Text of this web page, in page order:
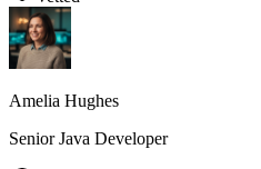
Amelia Hughes
Senior Java Developer